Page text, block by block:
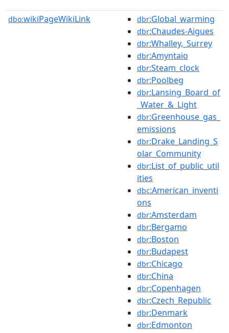
dbo:wikiPageWikiLink dbr:Global_warming
dbr:Chaudes-Aigues
dbr:Whalley,_Surrey
dbr:Amyntaio
dbr:Steam_clock
dbr:Poolbeg
dbr:Lansing_Board_of
_Water_&_Light
dbr:Greenhouse_gas_
emissions
dbr:Drake_Landing_S
olar_Community
dbr:List_of_public_util
ities
dbc:American_inventi
ons
dbr:Amsterdam
dbr:Bergamo
dbr:Boston
dbr:Budapest
dbr:Chicago
dbr:China
dbr:Copenhagen
dbr:Czech_Republic
dbr:Denmark
dbr:Edmonton